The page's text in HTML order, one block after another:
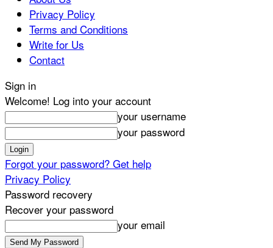
Privacy Policy
Terms and Conditions
Write for Us
Contact
Sign in
Welcome! Log into your account
your username
your password
Forgot your password? Get help
Privacy Policy
Password recovery
Recover your password
your email